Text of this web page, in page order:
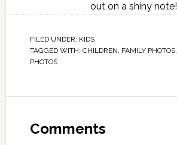
out on a shiny note!
FILED UNDER: KIDS
TAGGED WITH: CHILDREN, FAMILY PHOTOS,
PHOTOS
Comments